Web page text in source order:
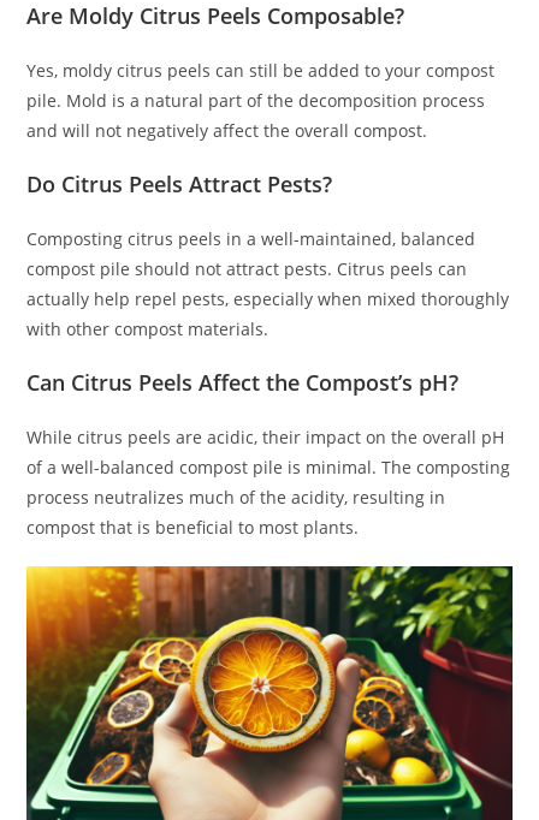
Are Moldy Citrus Peels Composable?
Yes, moldy citrus peels can still be added to your compost
pile. Mold is a natural part of the decomposition process
and will not negatively affect the overall compost.
Do Citrus Peels Attract Pests?
Composting citrus peels in a well-maintained, balanced
compost pile should not attract pests. Citrus peels can
actually help repel pests, especially when mixed thoroughly
with other compost materials.
Can Citrus Peels Affect the Compost’s pH?
While citrus peels are acidic, their impact on the overall pH
of a well-balanced compost pile is minimal. The composting
process neutralizes much of the acidity, resulting in
compost that is beneficial to most plants.